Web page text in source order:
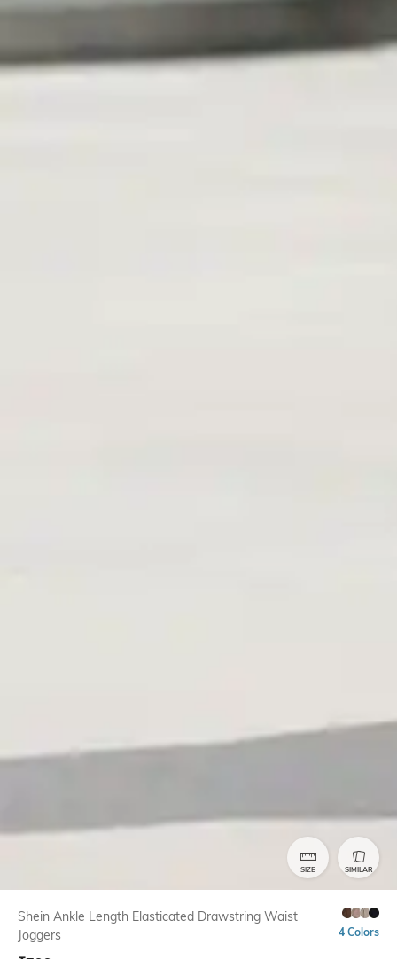
SIZE SIMILAR
Shein Ankle Length Elasticated Drawstring Waist
Joggers
4 Colors